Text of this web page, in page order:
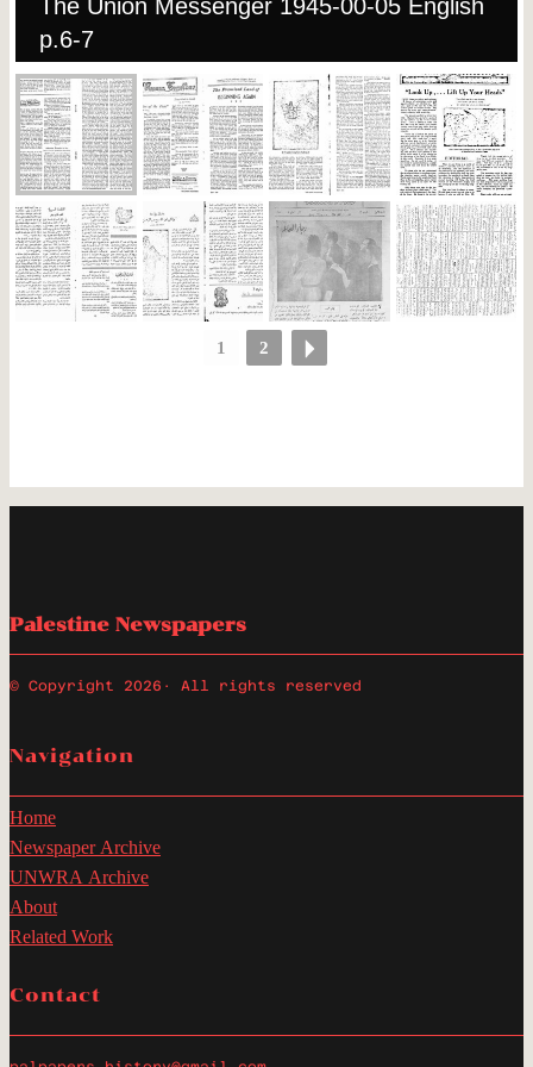
The Union Messenger 1945-00-05 English
p.6-7
1 2
Palestine Newspapers
© Copyright 2026 · All rights reserved
Navigation
Home
Newspaper Archive
UNWRA Archive
About
Related Work
Contact